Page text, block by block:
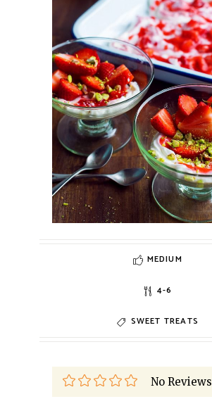
MEDIUM
4-6
SWEET TREATS
No Reviews